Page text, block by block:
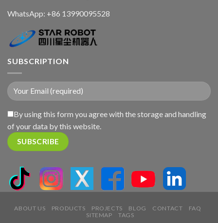
WhatsApp: +86 13990095528
SUBSCRIPTION
By using this form you agree with the storage and handling
of your data by this website.
ABOUT US PRODUCTS PROJECTS BLOG CONTACT
FAQ
SITEMAP
TAGS